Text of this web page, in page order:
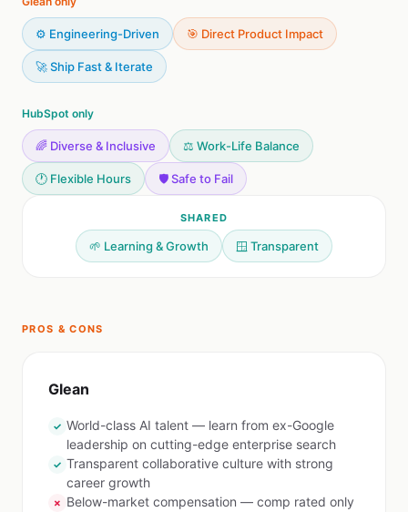
⚙️ Engineering-Driven 🎯 Direct Product Impact
🚀 Ship Fast & Iterate
HubSpot only
🌈 Diverse & Inclusive ⚖️ Work-Life Balance
🕐 Flexible Hours 🛡️ Safe to Fail
SHARED
🌱 Learning & Growth 🪟 Transparent
PROS & CONS
Glean
✓ World-class AI talent — learn from ex-Google
leadership on cutting-edge enterprise search
✓ Transparent collaborative culture with strong
career growth
✗ Below-market compensation — comp rated only